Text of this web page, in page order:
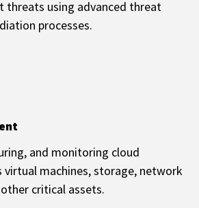
threats using advanced threat
processes.
and monitoring cloud
virtual machines, storage, network
critical assets.